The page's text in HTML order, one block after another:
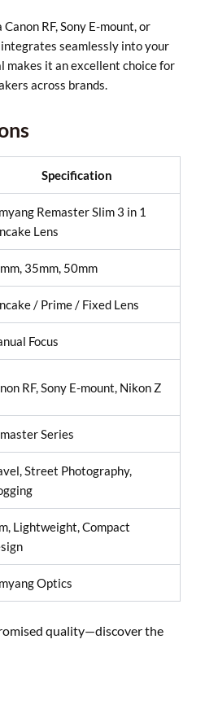
RF, Sony E-mount, or
seamlessly into your
makes it an excellent choice for
across brands.
Specification
Remaster Slim 3 in 1
Lens
35mm, 50mm
/ Prime / Fixed Lens
Focus
RF, Sony E-mount, Nikon Z
Series
Street Photography,
Lightweight, Compact
Optics
quality—discover the